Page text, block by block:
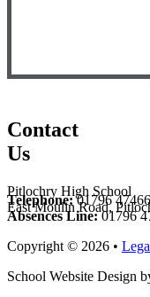
Contact
Us
Pitlochry High School
East Moulin Road,
Telephone:01796
Absences Line:01796
Copyright © 2026 •
School Website Design